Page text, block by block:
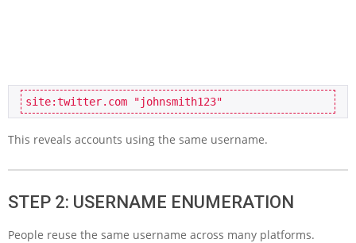
site:twitter.com "johnsmith123"
This reveals accounts using the same username.
STEP 2: USERNAME ENUMERATION
People reuse the same username across many platforms.